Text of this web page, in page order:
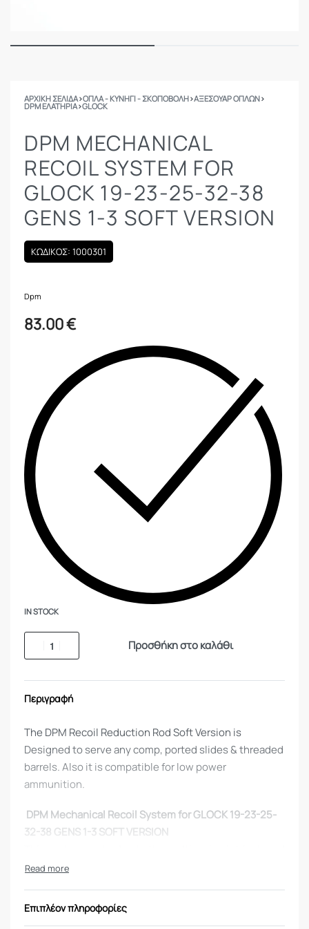
ΑΡΧΙΚΉ ΣΕΛΊΔΑ›ΟΠΛΑ - ΚΥΝΗΓΙ - ΣΚΟΠΟΒΟΛΗ›ΑΞΕΣΟΥΑΡ ΟΠΛΩΝ›
DPM ΕΛΑΤΉΡΙΑ›GLOCK
DPM MECHANICAL
RECOIL SYSTEM FOR
GLOCK 19-23-25-32-38
GENS 1-3 SOFT VERSION
ΚΩΔΙΚΟΣ: 1000301
Dpm
83.00€
IN STOCK
Προσθήκη στο καλάθι
Περιγραφή
The DPM Recoil Reduction Rod Soft Version is
Designed to serve any comp, ported slides & threaded
barrels. Also it is compatible for low power
ammunition.
DPM Mechanical Recoil System for GLOCK 19-23-25-
32-38 GENS 1-3 SOFT VERSION
(3 springs) and controls the functionality of the gun.
controls the movement of the slide so it never rams
on the frame.
Επιπλέον πληροφορίες